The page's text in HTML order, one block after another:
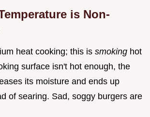
is Non-
heat cooking; this is smoking hot
surface isn't hot enough, the
its moisture and ends up
of searing. Sad, soggy burgers are